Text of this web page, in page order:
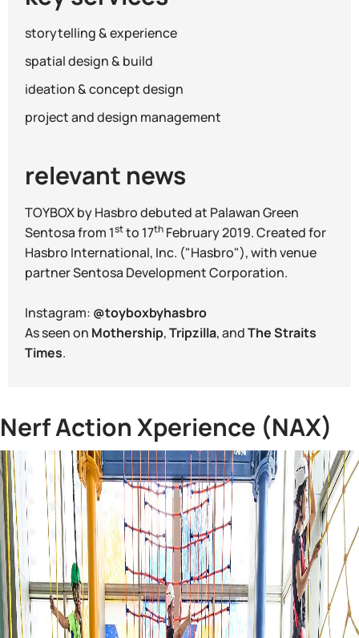
storytelling & experience
spatial design & build
ideation & concept design
project and design management
relevant news
TOYBOX by Hasbro debuted at Palawan Green
Sentosa from 1stto 17th February 2019. Created for
Hasbro International, Inc. ("Hasbro"), with venue
partner Sentosa Development Corporation.
Instagram: @toyboxbyhasbro
As seen on Mothership,Tripzilla, andThe Straits
Times.
Nerf Action Xperience (NAX)